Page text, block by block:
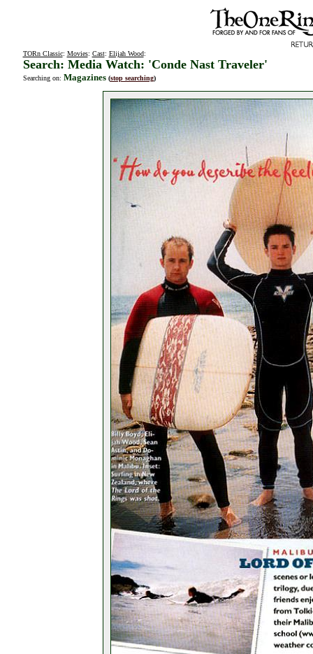
TORn Classic: Movies: Cast: Elijah Wood:
Search: Media Watch: 'Conde Nast Traveler'
Searching on: Magazines(stop searching)